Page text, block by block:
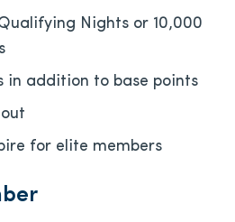
Nights or 10,000
in addition to base points
for elite members